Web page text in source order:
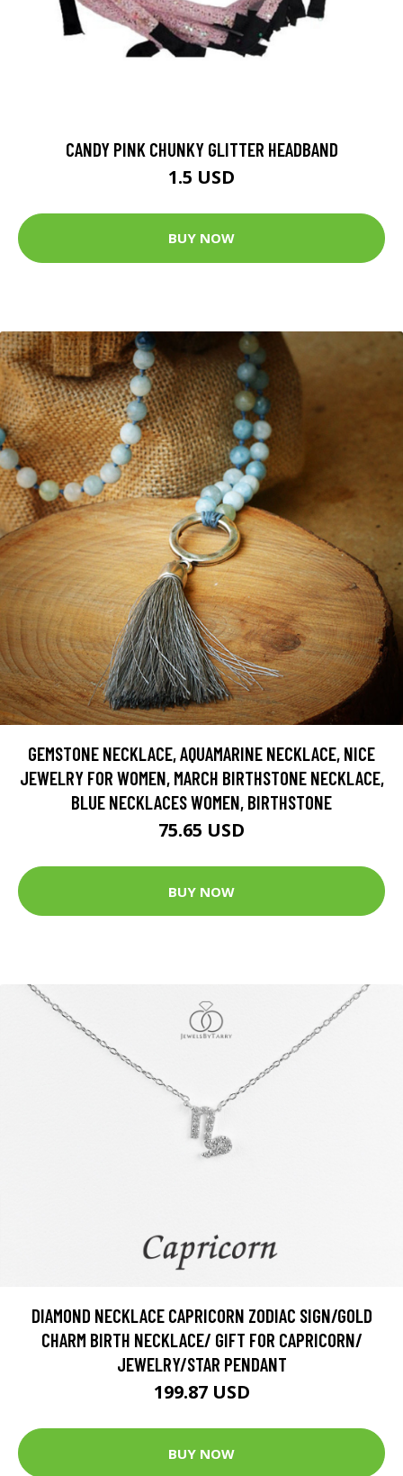
CANDY PINK CHUNKY GLITTER HEADBAND
1.5 USD
BUY NOW
GEMSTONE NECKLACE, AQUAMARINE NECKLACE, NICE
JEWELRY FOR WOMEN, MARCH BIRTHSTONE NECKLACE,
BLUE NECKLACES WOMEN, BIRTHSTONE
75.65 USD
BUY NOW
DIAMOND NECKLACE CAPRICORN ZODIAC SIGN/GOLD
CHARM BIRTH NECKLACE/ GIFT FOR CAPRICORN/
JEWELRY/STAR PENDANT
199.87 USD
BUY NOW